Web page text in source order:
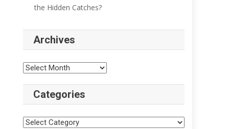
the Hidden Catches?
Archives
Categories